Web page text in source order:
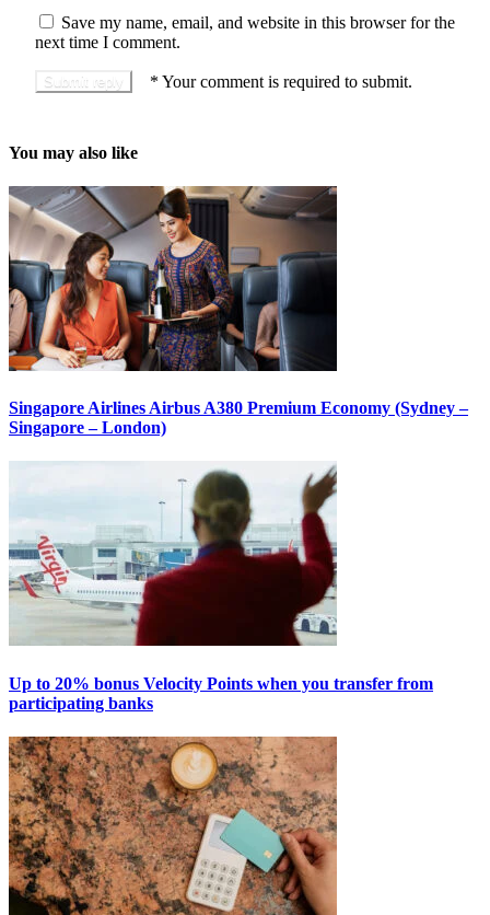
Save my name, email, and website in this browser for the
next time I comment.
* Your comment is required to submit.
You may also like
Singapore Airlines Airbus A380 Premium Economy (Sydney –
Singapore – London)
Up to 20% bonus Velocity Points when you transfer from
participating banks